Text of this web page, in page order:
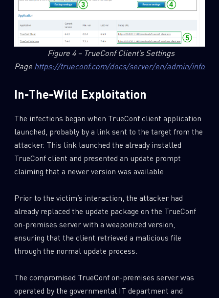
Figure 4 – TrueConf Client’s Settings
Page https://trueconf.com/docs/server/en/admin/info/
In-The-Wild Exploitation
The infections began when TrueConf client application
launched, probably by a link sent to the target from the
attacker. This link launched the already installed
TrueConf client and presented an update prompt
claiming that a newer version was available.
Prior to the victim’s interaction, the attacker had
already replaced the update package on the TrueConf
on-premises server with a weaponized version,
ensuring that the client retrieved a malicious file
through the normal update process.
The compromised TrueConf on-premises server was
operated by the governmental IT department and